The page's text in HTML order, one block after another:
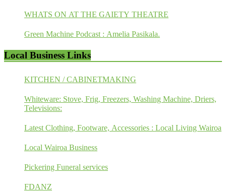
WHATS ON AT THE GAIETY THEATRE
Green Machine Podcast : Amelia Pasikala.
Local Business Links
KITCHEN / CABINETMAKING
Whiteware: Stove, Frig, Freezers, Washing Machine, Driers,
Televisions:
Latest Clothing, Footware, Accessories : Local Living Wairoa
Local Wairoa Business
Pickering Funeral services
FDANZ